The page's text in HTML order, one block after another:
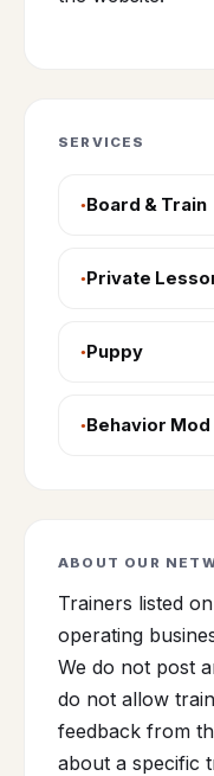
SERVICES
Board & Train
Private
Puppy
Behavior Mod
ABOUT OUR
Trainers listed
operating
We do not post
do not allow
feedback from
about a specific